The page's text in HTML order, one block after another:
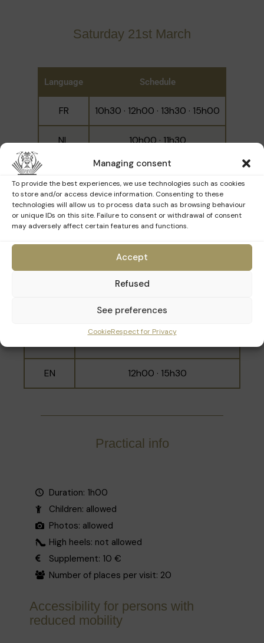
Managing consent
To provide the best experiences, we use technologies such as cookies
to store and/or access device information. Consenting to these
technologies will allow us to process data such as browsing behaviour
or unique IDs on this site. Failure to consent or withdrawal of consent
may adversely affect certain features and functions.
Accept
Refused
See preferences
CookieRespect for Privacy
it now houses the Boghossian Foundation, a
centre for art and dialogue between Eastern
Saturday 21st March
Language Schedule
FR 10h30 · 12h00 · 13h30 · 15h00
NL 10h00 · 11h30
14h00 · 15h30
Sunday 22nd March
16h30
EN 12h00 · 15h30
Practical info
Duration: 1h00
Children: allowed
Photos: allowed
High heels: not allowed
Supplement: 10 €
Number of places per visit: 20
Accessibility for persons with
reduced mobility